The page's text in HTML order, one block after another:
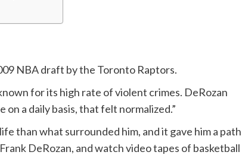
NBA draft by the Toronto Raptors.
for its high rate of violent crimes. DeRozan
a daily basis, that felt normalized.”
than what surrounded him, and it gave him a path
DeRozan, and watch video tapes of basketball